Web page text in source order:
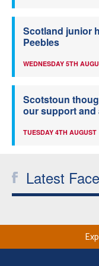
Scotland junior
Peebles
WEDNESDAY 5TH
Scotstoun
our support and
TUESDAY 4TH AUGUST
Latest